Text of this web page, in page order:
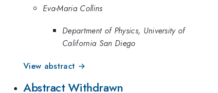
Eva-Maria Collins
Department of Physics, University of
California San Diego
View abstract →
Abstract Withdrawn